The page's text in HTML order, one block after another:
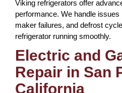
Viking refrigerators offer
performance. We handle
maker failures, and defrost
refrigerator running smoothly.
Electric and
Repair in San
California